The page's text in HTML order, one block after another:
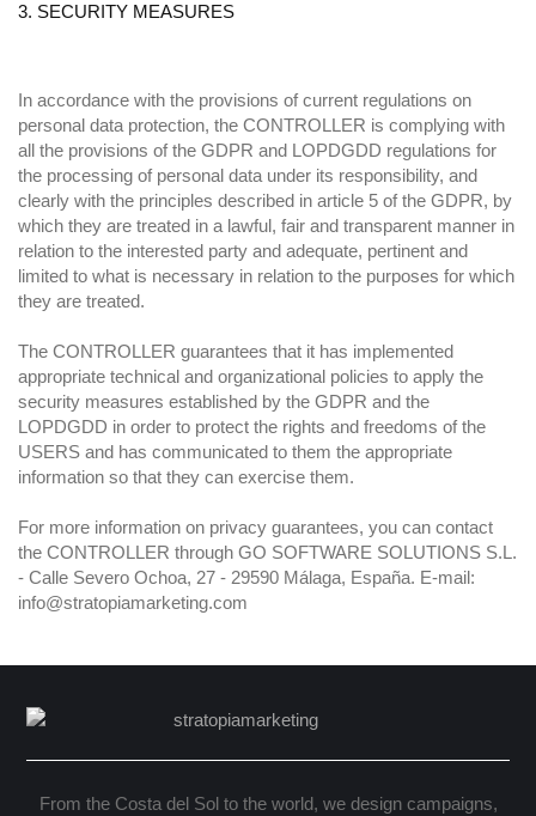
3. SECURITY MEASURES
In accordance with the provisions of current regulations on
personal data protection, the CONTROLLER is complying with
all the provisions of the GDPR and LOPDGDD regulations for
the processing of personal data under its responsibility, and
clearly with the principles described in article 5 of the GDPR, by
which they are treated in a lawful, fair and transparent manner in
relation to the interested party and adequate, pertinent and
limited to what is necessary in relation to the purposes for which
they are treated.
The CONTROLLER guarantees that it has implemented
appropriate technical and organizational policies to apply the
security measures established by the GDPR and the
LOPDGDD in order to protect the rights and freedoms of the
USERS and has communicated to them the appropriate
information so that they can exercise them.
For more information on privacy guarantees, you can contact
the CONTROLLER through GO SOFTWARE SOLUTIONS S.L.
- Calle Severo Ochoa, 27 - 29590 Málaga, España. E-mail:
info@stratopiamarketing.com
From the Costa del Sol to the world, we design campaigns,